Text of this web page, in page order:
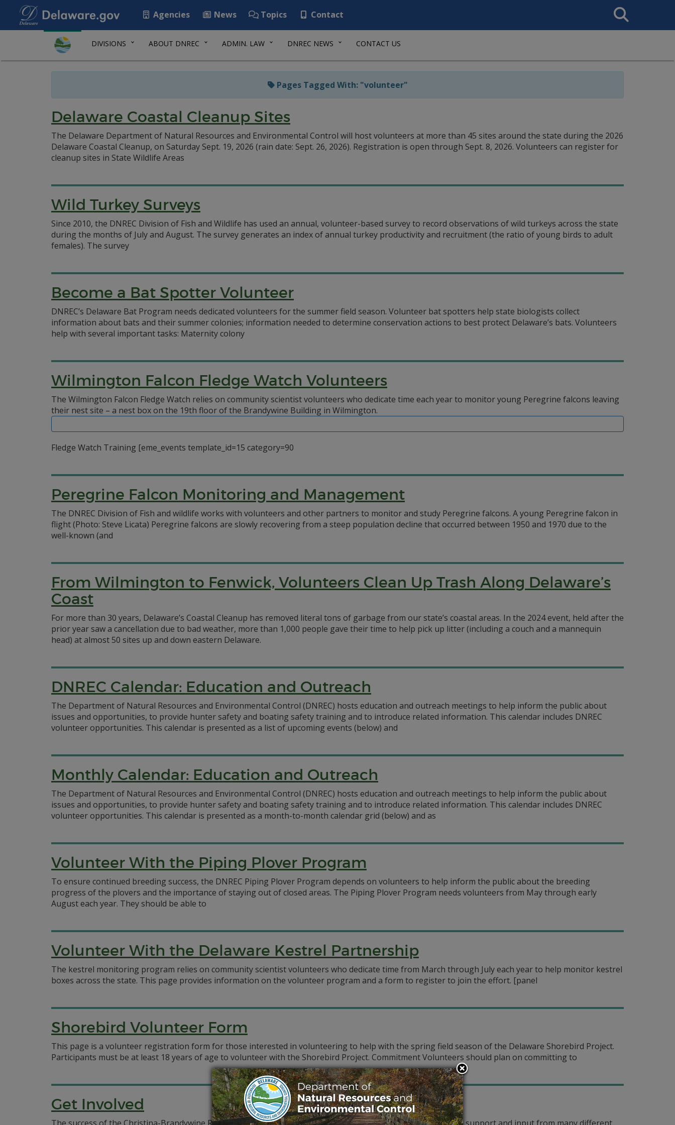
Agencies News Topics Contact
Search
This
DIVISIONS ABOUT DNREC ADMIN. LAW DNREC NEWS CONTACT US
Pages Tagged With: "volunteer"
Delaware Coastal Cleanup Sites
The Delaware Department of Natural Resources and Environmental Control will host volunteers at more than 45 sites around the state during the 2026
Delaware Coastal Cleanup, on Saturday Sept. 19, 2026 (rain date: Sept. 26, 2026). Registration is open through Sept. 8, 2026. Volunteers can register for
cleanup sites in State Wildlife Areas
Wild Turkey Surveys
Since 2010, the DNREC Division of Fish and Wildlife has used an annual, volunteer-based survey to record observations of wild turkeys across the state
during the months of July and August. The survey generates an index of annual turkey productivity and recruitment (the ratio of young birds to adult
females). The survey
Become a Bat Spotter Volunteer
DNREC’s Delaware Bat Program needs dedicated volunteers for the summer field season. Volunteer bat spotters help state biologists collect
information about bats and their summer colonies; information needed to determine conservation actions to best protect Delaware’s bats. Volunteers
help with several important tasks: Maternity colony
Wilmington Falcon Fledge Watch Volunteers
The Wilmington Falcon Fledge Watch relies on community scientist volunteers who dedicate time each year to monitor young Peregrine falcons leaving
their nest site – a nest box on the 19th floor of the Brandywine Building in Wilmington.
Fledge Watch Training [eme_events template_id=15 category=90
Peregrine Falcon Monitoring and Management
The DNREC Division of Fish and wildlife works with volunteers and other partners to monitor and study Peregrine falcons. A young Peregrine falcon in
flight (Photo: Steve Licata) Peregrine falcons are slowly recovering from a steep population decline that occurred between 1950 and 1970 due to the
well-known (and
From Wilmington to Fenwick, Volunteers Clean Up Trash Along Delaware’s
Coast
For more than 30 years, Delaware’s Coastal Cleanup has removed literal tons of garbage from our state’s coastal areas. In the 2024 event, held after the
prior year saw a cancellation due to bad weather, more than 1,000 people gave their time to help pick up litter (including a couch and a mannequin
head) at almost 50 sites up and down eastern Delaware.
DNREC Calendar: Education and Outreach
The Department of Natural Resources and Environmental Control (DNREC) hosts education and outreach meetings to help inform the public about
issues and opportunities, to provide hunter safety and boating safety training and to introduce related information. This calendar includes DNREC
volunteer opportunities. This calendar is presented as a list of upcoming events (below) and
Monthly Calendar: Education and Outreach
The Department of Natural Resources and Environmental Control (DNREC) hosts education and outreach meetings to help inform the public about
issues and opportunities, to provide hunter safety and boating safety training and to introduce related information. This calendar includes DNREC
volunteer opportunities. This calendar is presented as a month-to-month calendar grid (below) and as
Volunteer With the Piping Plover Program
To ensure continued breeding success, the DNREC Piping Plover Program depends on volunteers to help inform the public about the breeding
progress of the plovers and the importance of staying out of closed areas. The Piping Plover Program needs volunteers from May through early
August each year. They should be able to
Volunteer With the Delaware Kestrel Partnership
The kestrel monitoring program relies on community scientist volunteers who dedicate time from March through July each year to help monitor kestrel
boxes across the state. This page provides information on the volunteer program and a form to register to join the effort. [panel
Shorebird Volunteer Form
This page is a volunteer registration form for those interested in volunteering to help with the spring field season of the Delaware Shorebird Project.
Participants must be at least 18 years of age to volunteer with the Shorebird Project. Commitment Volunteers should plan on committing to
Get Involved